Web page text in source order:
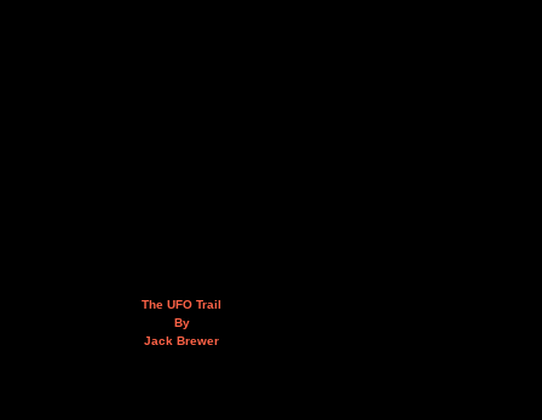
The UFO Trail
By
Jack Brewer